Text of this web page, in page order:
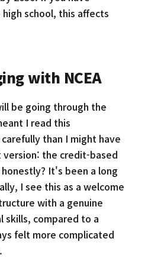
school, this affects
with NCEA
be going through the
I read this
than I might have
the credit-based
It's been a long
I see this as a welcome
with a genuine
skills, compared to a
felt more complicated